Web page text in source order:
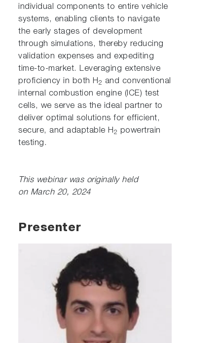
individual components to entire vehicle
systems, enabling clients to navigate
the early stages of development
through simulations, thereby reducing
validation expenses and expediting
time-to-market. Leveraging extensive
proficiency in both H2
and conventional
internal combustion engine (ICE) test
cells, we serve as the ideal partner to
deliver optimal solutions for efficient,
secure, and adaptable H2 powertrain
testing.
This webinar was originally held
on March 20, 2024
Presenter